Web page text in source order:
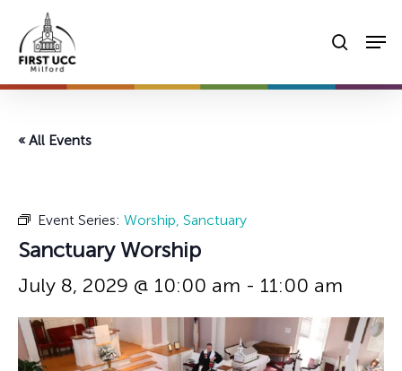
main
content
« All Events
Event Series: Worship, Sanctuary
Sanctuary Worship
July 8, 2029 @ 10:00 am - 11:00 am